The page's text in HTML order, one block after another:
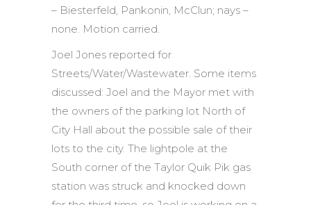
– Biesterfeld, Pankonin, McClun; nays –
none. Motion carried.
Joel Jones reported for
Streets/Water/Wastewater. Some items
discussed: Joel and the Mayor met with
the owners of the parking lot North of
City Hall about the possible sale of their
lots to the city. The lightpole at the
South corner of the Taylor Quik Pik gas
station was struck and knocked down